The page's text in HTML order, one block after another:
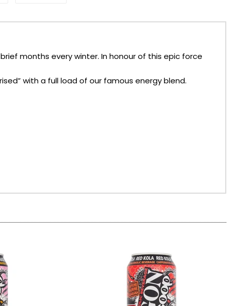
months every winter. In honour of this epic force
with a full load of our famous energy blend.